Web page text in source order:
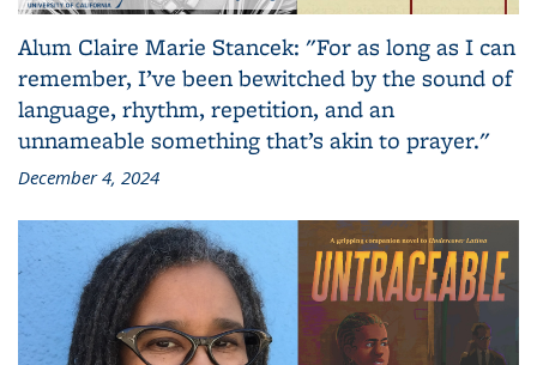
Alum Claire Marie Stancek: "For as long as I can
remember, I’ve been bewitched by the sound of
language, rhythm, repetition, and an
unnameable something that’s akin to prayer."
December 4, 2024